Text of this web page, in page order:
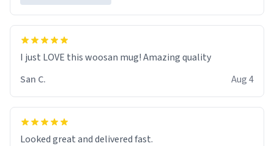
I just LOVE this woosan mug! Amazing quality
San C.
Aug 4
Looked great and delivered fast.